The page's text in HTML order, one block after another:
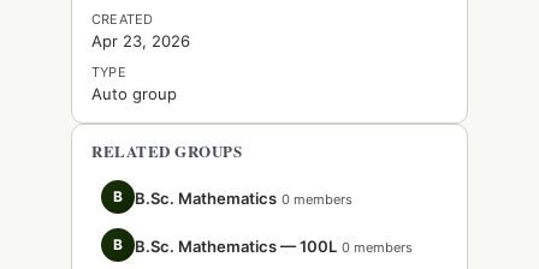
CREATED
Apr 23, 2026
TYPE
Auto group
RELATED GROUPS
B B.Sc. Mathematics 0 members
B B.Sc. Mathematics — 100L 0 members